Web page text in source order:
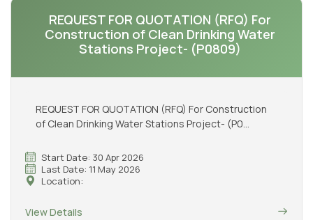
REQUEST FOR QUOTATION (RFQ) For
Construction of Clean Drinking Water
Stations Project- (P0809)
REQUEST FOR QUOTATION (RFQ) For Construction
of Clean Drinking Water Stations Project- (P0...
Start Date: 30 Apr 2026
Last Date: 11 May 2026
Location:
View Details